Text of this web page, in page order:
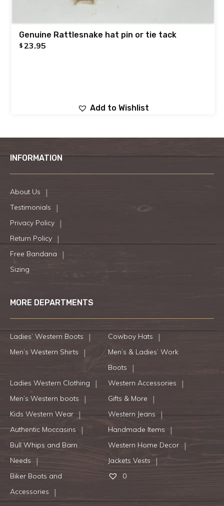
Genuine Rattlesnake hat pin or tie tack
$ 23.95
Add to Wishlist
INFORMATION
About Us
Testimonials
Privacy Policy
Return Policy
Free Bandana
Sizing
MORE DEPARTMENTS
Ladies’ Western Boots
Cowboy Hats
Men’s Western Shirts
Men’s & Ladies’ Work
Boots
Ladies Western Clothing
Western Accessories
Men’s Western boots
Gifts & More
Kids Western Wear
Western Jeans
Authentic Moccasins
Handmade Items
Bull Whips and Barn
Needs
Western Home Decor
Jackets Vests
Biker Boots and
Accessories
0